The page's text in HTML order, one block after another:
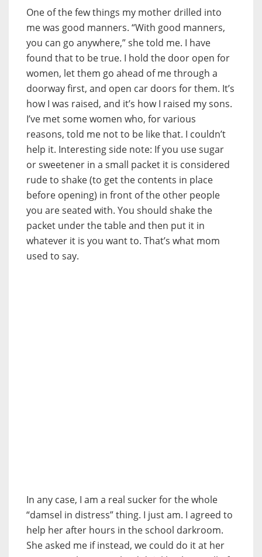
One of the few things my mother drilled into
me was good manners. “With good manners,
you can go anywhere,” she told me. I have
found that to be true. I hold the door open for
women, let them go ahead of me through a
doorway first, and open car doors for them. It’s
how I was raised, and it’s how I raised my sons.
I’ve met some women who, for various
reasons, told me not to be like that. I couldn’t
help it. Interesting side note: If you use sugar
or sweetener in a small packet it is considered
rude to shake (to get the contents in place
before opening) in front of the other people
you are seated with. You should shake the
packet under the table and then put it in
whatever it is you want to. That’s what mom
used to say.
In any case, I am a real sucker for the whole
“damsel in distress” thing. I just am. I agreed to
help her after hours in the school darkroom.
She asked me if instead, we could do it at her